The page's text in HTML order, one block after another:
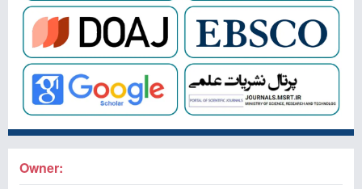
Owner: